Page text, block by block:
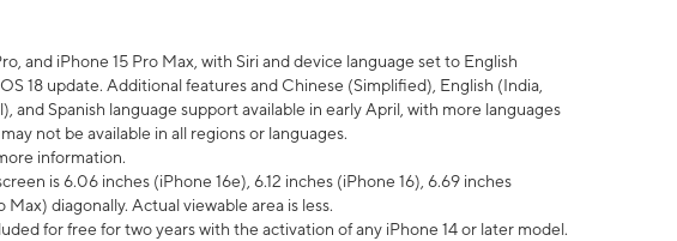
and iPhone 15 Pro Max, with Siri and device language set to English
18 update. Additional features and Chinese (Simplified), English (India,
and Spanish language support available in early April, with more languages
not be available in all regions or languages.
information.
is 6.06 inches (iPhone 16e), 6.12 inches (iPhone 16), 6.69 inches
diagonally. Actual viewable area is less.
for free for two years with the activation of any iPhone 14 or later model.